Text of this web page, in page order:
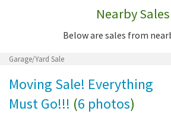
Nearby Sales
Below are sales from
Garage/Yard Sale
Moving Sale! Everything
Must Go!!! (6 photos)